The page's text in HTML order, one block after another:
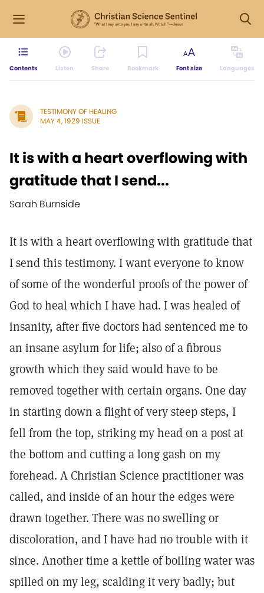
Contents Listen Share Bookmark Font size Languages
TESTIMONY OF HEALING
MAY 4, 1929 ISSUE
It is with a heart overflowing with
gratitude that I send...
Sarah Burnside
It is with a heart overflowing with gratitude that
I send this testimony. I want everyone to know
of some of the wonderful proofs of the power of
God to heal which I have had. I was healed of
insanity, after five doctors had sentenced me to
an insane asylum for life; also of a fibrous
growth which they said would have to be
removed together with certain organs. One day
in starting down a flight of very steep steps, I
fell from the top, striking my head on a post at
the bottom and cutting a long gash on my
forehead. A Christian Science practitioner was
called, and inside of an hour the edges were
drawn together. There was no swelling or
discoloration, and I have had no trouble with it
since. Another time a kettle of boiling water was
spilled on my leg, scalding it very badly; but